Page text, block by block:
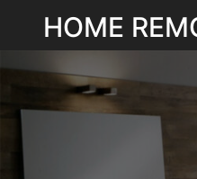
content
HOME